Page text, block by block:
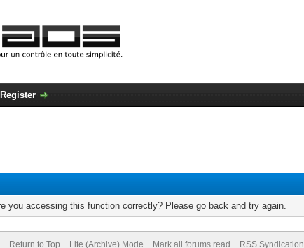
Register
you accessing this function correctly? Please go back and try again.
Return to Top Lite (Archive) Mode Mark all forums read RSS Syndication